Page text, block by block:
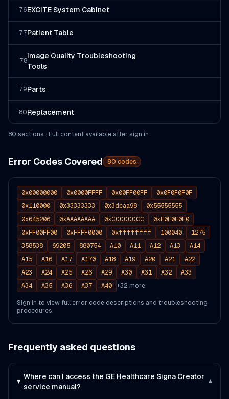
76EXCITE System Cabinet
77Patient Table
78
Image Quality Troubleshooting
Tools
79Parts
80Replacement
80 sections · Full content available after sign in
Error Codes Covered 80 codes
0x00000000 0x0000FFFF 0x00FF00FF
0x0F0F0F0F
0x110000
0x33333333 0x3dcaa98
0x55555555
0x645206
0xAAAAAAAA 0xCCCCCCCC
0xF0F0F0F0
0xFF00FF00
0xFFFF0000 0xffffffff 100040
1275
358538
69205 880754 A10 A11 A12 A13
A14
A15
A16 A17 A170 A18 A19 A20 A21
A22
A23
A24 A25 A26 A29 A30 A31 A32
A33
A34
A35 A36 A37 A40 +32 more
Sign in to view full error code descriptions and troubleshooting
procedures.
Frequently asked questions
Where can I access the GE Healthcare Signa Creator
service manual?
▾